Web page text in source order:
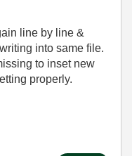
line by line &
into same file.
to inset new
properly.